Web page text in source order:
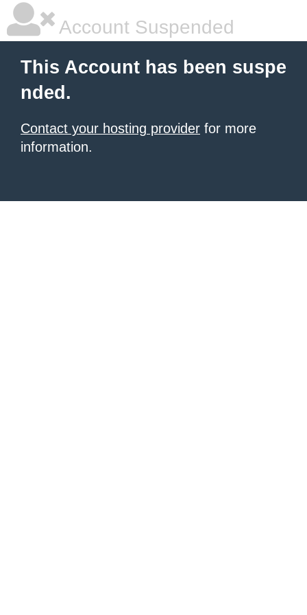
Account Suspended
This Account has been suspe
nded.
Contact your hosting provider for more
information.